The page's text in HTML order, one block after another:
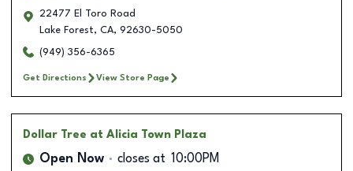
22477 El Toro Road
Lake Forest, CA, 92630-5050
(949) 356-6365
Get Directions View Store Page
Dollar Tree at Alicia Town Plaza
Open Now closes at 10:00PM